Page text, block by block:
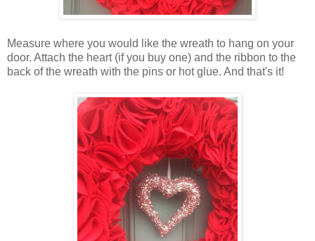
Measure where you would like the wreath to hang on your
door. Attach the heart (if you buy one) and the ribbon to the
back of the wreath with the pins or hot glue. And that's it!